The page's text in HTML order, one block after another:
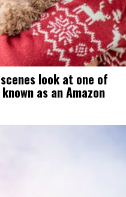
look at one of
as an Amazon